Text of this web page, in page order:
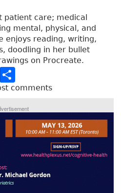
patient care; medical
mental, physical, and
enjoys reading, writing,
doodling in her bullet
on Procreate.
Pi
re
h
a
re
comments